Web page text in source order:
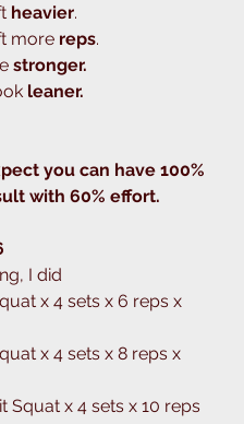
heavier.
more reps.
stronger.
leaner.
you can have 100%
with 60% effort.
I did
x 4 sets x 6 reps x
x 4 sets x 8 reps x
Squat x 4 sets x 10 reps